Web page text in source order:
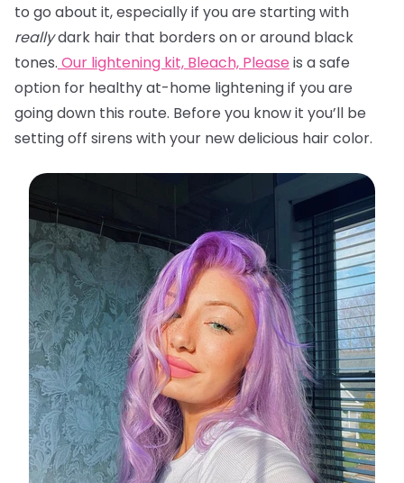
to go about it, especially if you are starting with
reallydark hair that borders on or around black
tones. Our lightening kit, Bleach, Please is a safe
option for healthy at-home lightening if you are
going down this route. Before you know it you’ll be
setting off sirens with your new delicious hair color.